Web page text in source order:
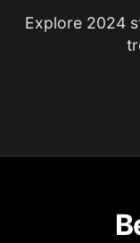
Explore 2024